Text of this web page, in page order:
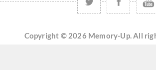
Copyright © 2026 Memory-Up. All